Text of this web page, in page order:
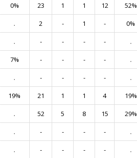
0% 23 1 1 12 52%
. 2 - 1 - 0%
. - - - - .
7% - - - - .
. - - - - .
19% 21 1 1 4 19%
. 52 5 8 15 29%
. - - - - .
. - - - - .